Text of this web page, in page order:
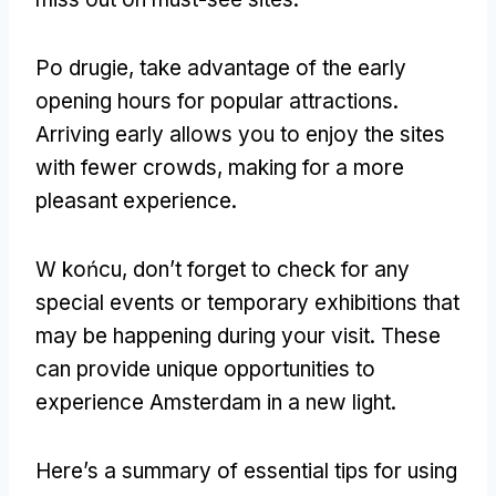
Po drugie, take advantage of the early
opening hours for popular attractions.
Arriving early allows you to enjoy the sites
with fewer crowds, making for a more
pleasant experience.
W końcu, don’t forget to check for any
special events or temporary exhibitions that
may be happening during your visit. These
can provide unique opportunities to
experience Amsterdam in a new light.
Here’s a summary of essential tips for using